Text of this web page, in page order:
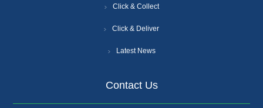
Click & Collect
Click & Deliver
Latest News
Contact Us